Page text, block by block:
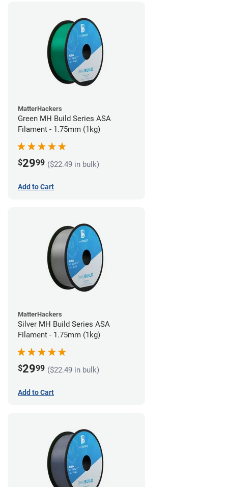
MatterHackers
Green MH Build Series ASA
Filament - 1.75mm (1kg)
$2999 ($22.49 in bulk)
Add to Cart
MatterHackers
Silver MH Build Series ASA
Filament - 1.75mm (1kg)
$2999 ($22.49 in bulk)
Add to Cart